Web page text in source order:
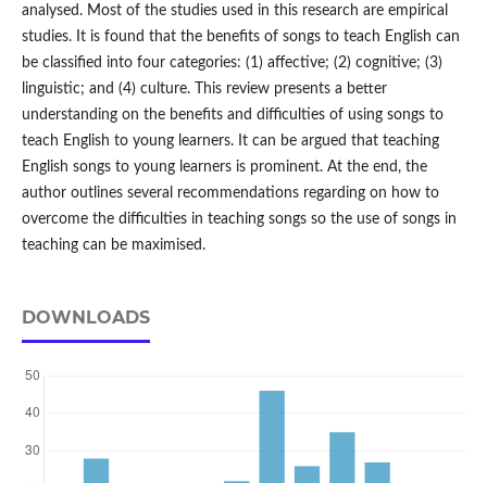
analysed. Most of the studies used in this research are empirical
studies. It is found that the benefits of songs to teach English can
be classified into four categories: (1) affective; (2) cognitive; (3)
linguistic; and (4) culture. This review presents a better
understanding on the benefits and difficulties of using songs to
teach English to young learners. It can be argued that teaching
English songs to young learners is prominent. At the end, the
author outlines several recommendations regarding on how to
overcome the difficulties in teaching songs so the use of songs in
teaching can be maximised.
DOWNLOADS